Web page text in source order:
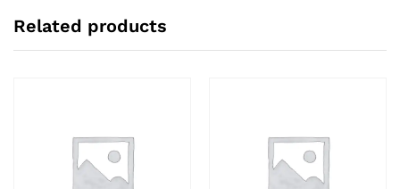
Related products